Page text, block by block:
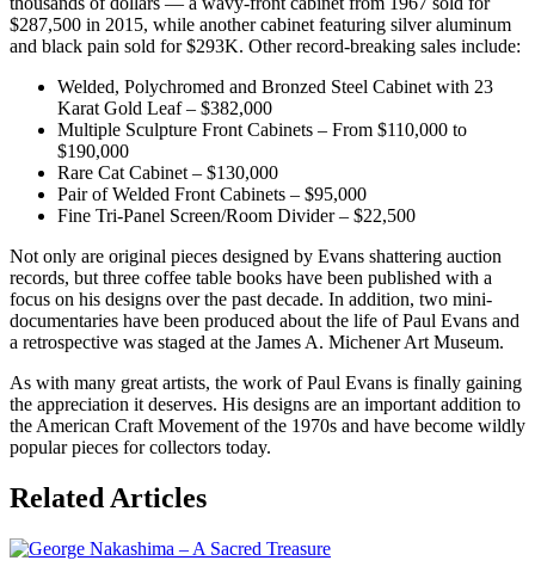
$287,500 in 2015, while another cabinet featuring silver aluminum
and black pain sold for $293K. Other record-breaking sales include:
Welded, Polychromed and Bronzed Steel Cabinet with 23
Karat Gold Leaf – $382,000
Multiple Sculpture Front Cabinets – From $110,000 to
$190,000
Rare Cat Cabinet – $130,000
Pair of Welded Front Cabinets – $95,000
Fine Tri-Panel Screen/Room Divider – $22,500
Not only are original pieces designed by Evans shattering auction
records, but three coffee table books have been published with a
focus on his designs over the past decade. In addition, two mini-
documentaries have been produced about the life of Paul Evans and
a retrospective was staged at the James A. Michener Art Museum.
As with many great artists, the work of Paul Evans is finally gaining
the appreciation it deserves. His designs are an important addition to
the American Craft Movement of the 1970s and have become wildly
popular pieces for collectors today.
Posted
in
Architects
Related Articles